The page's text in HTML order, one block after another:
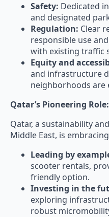
Safety: Dedicated
and designated
Regulation: Clear
responsible use
with existing traffic
Equity and
and infrastructure
neighborhoods are
Qatar’s Pioneering Role:
Qatar, a sustainability
Middle East, is
Leading by
scooter rentals,
friendly option.
Investing in the
exploring
robust